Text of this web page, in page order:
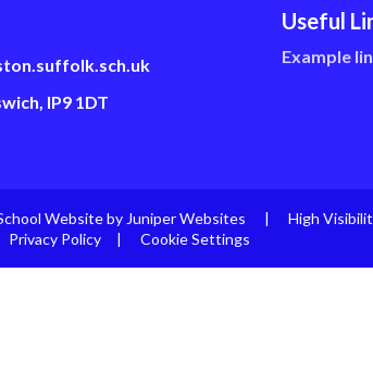
IP9 1DT
Useful
Example
Website by Juniper Websites | High
Privacy Policy
| Cookie Settings